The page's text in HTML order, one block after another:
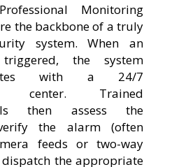
Monitoring
the backbone of a truly
system. When an
the system
with a 24/7
center. Trained
then assess the
the alarm (often
feeds or two-way
the appropriate